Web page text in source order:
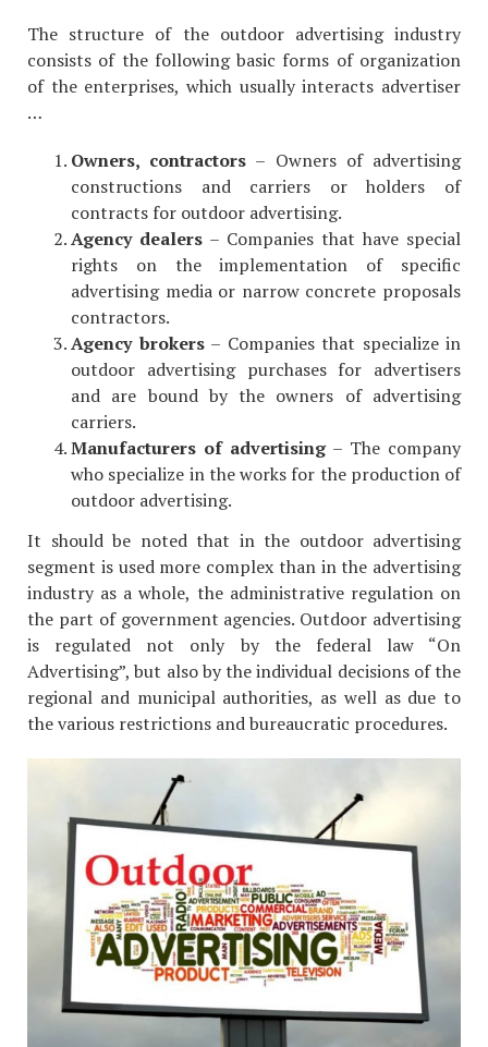
The structure of the outdoor advertising industry
consists of the following basic forms of organization
of the enterprises, which usually interacts advertiser
…
Owners, contractors – Owners of advertising
constructions and carriers or holders of
contracts for outdoor advertising.
Agency dealers – Companies that have special
rights on the implementation of specific
advertising media or narrow concrete proposals
contractors.
Agency brokers– Companies that specialize in
outdoor advertising purchases for advertisers
and are bound by the owners of advertising
carriers.
Manufacturers of advertising– The company
who specialize in the works for the production of
outdoor advertising.
It should be noted that in the outdoor advertising
segment is used more complex than in the advertising
industry as a whole, the administrative regulation on
the part of government agencies. Outdoor advertising
is regulated not only by the federal law “On
Advertising”, but also by the individual decisions of the
regional and municipal authorities, as well as due to
the various restrictions and bureaucratic procedures.